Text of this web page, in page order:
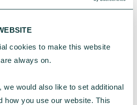
cookies to make this website
always on.
we would also like to set additional
how you use our website. This
choices – Energy